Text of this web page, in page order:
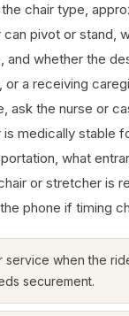
chair type,
pivot or stand,
and whether the
or a receiving
ask the nurse or
medically stable
what
or stretcher is
phone if timing
service when the
securement.